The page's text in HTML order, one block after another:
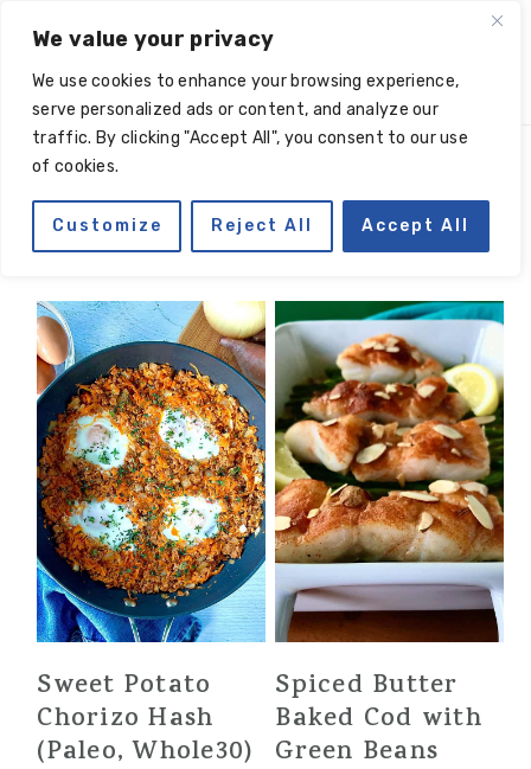
We value your privacy
We use cookies to enhance your browsing experience,
serve personalized ads or content, and analyze our
traffic. By clicking "Accept All", you consent to our use
of cookies.
Customize Reject All Accept All
primary
navigation
main
primary
footer
one pan
Sweet Potato
Chorizo Hash
(Paleo, Whole30)
Spiced Butter
Baked Cod with
Green Beans